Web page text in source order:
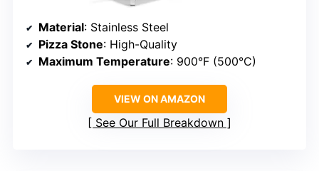
Material: Stainless Steel
Pizza Stone: High-Quality
Maximum Temperature: 900°F (500°C)
VIEW ON AMAZON
See Our Full Breakdown